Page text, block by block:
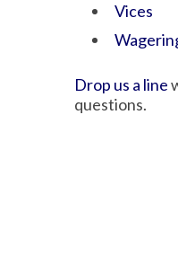
Vices
Drop us a line
questions.